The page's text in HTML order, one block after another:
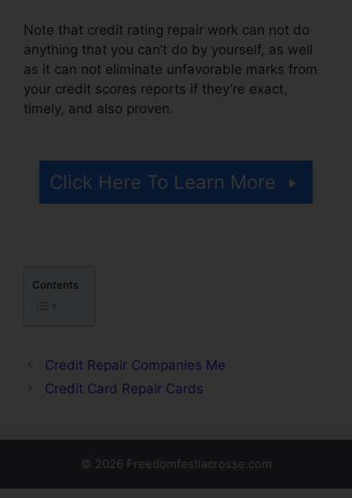
Note that credit rating repair work can not do
anything that you can’t do by yourself, as well
as it can not eliminate unfavorable marks from
your credit scores reports if they’re exact,
timely, and also proven.
Click Here To Learn More
Contents
Credit Repair Companies Me
Credit Card Repair Cards
© 2026 Freedomfestlacrosse.com